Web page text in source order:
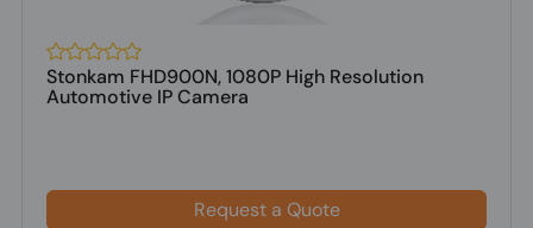
Stonkam FHD900N, 1080P High Resolution
Automotive IP Camera
Request a Quote